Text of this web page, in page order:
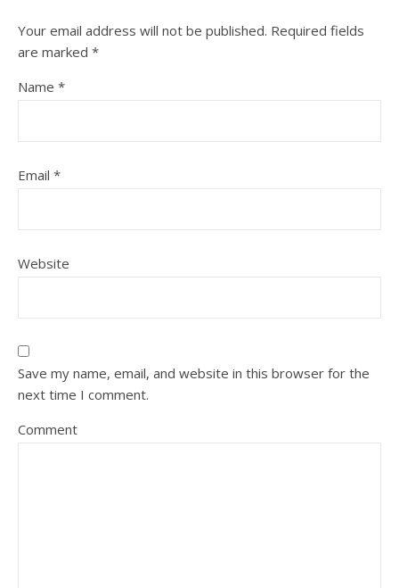
Your email address will not be published. Required fields
are marked *
Name *
Email *
Website
Save my name, email, and website in this browser for the
next time I comment.
Comment